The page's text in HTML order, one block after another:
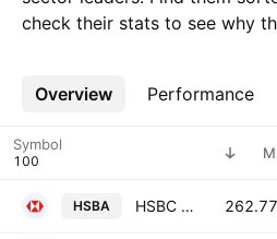
check their stats to see why
Overview Performance
More
Symbol
HSBA HSBC Holdings Plc